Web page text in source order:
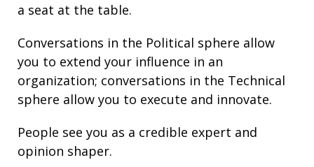
a seat at the table.
Conversations in the Political sphere allow
you to extend your influence in an
organization; conversations in the Technical
sphere allow you to execute and innovate.
People see you as a credible expert and
opinion shaper.